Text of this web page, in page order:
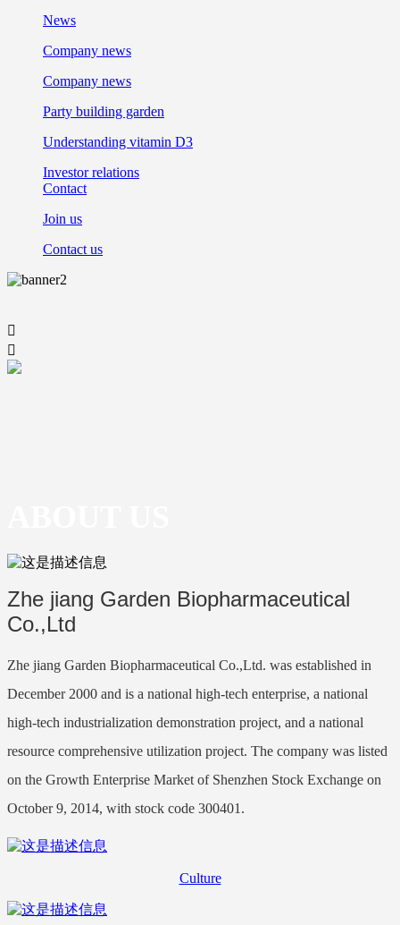
News
Company news
Company news
Party building garden
Understanding vitamin D3
Investor relations
Contact
Join us
Contact us


Zhe jiang Garden Biopharmaceutical
Co.,Ltd
Zhe jiang Garden Biopharmaceutical Co.,Ltd. was established in
December 2000 and is a national high-tech enterprise, a national
high-tech industrialization demonstration project, and a national
resource comprehensive utilization project. The company was listed
on the Growth Enterprise Market of Shenzhen Stock Exchange on
October 9, 2014, with stock code 300401.
Culture